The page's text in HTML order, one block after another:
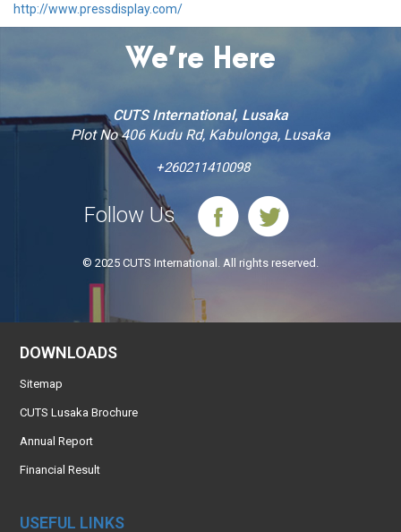
http://www.pressdisplay.com/
We’re Here
CUTS International, Lusaka
Plot No 406 Kudu Rd, Kabulonga, Lusaka
+260211410098
Follow Us
© 2025 CUTS International. All rights reserved.
DOWNLOADS
Sitemap
CUTS Lusaka Brochure
Annual Report
Financial Result
USEFUL LINKS